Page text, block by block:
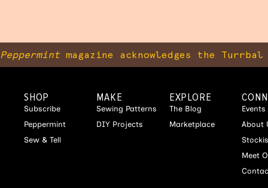
Peppermintmagazine acknowledges the
SHOP
Subscribe
Peppermint
Sew & Tell
MAKE
Sewing Patterns
DIY Projects
EXPLORE
The Blog
Marketplace
Events
About
Meet